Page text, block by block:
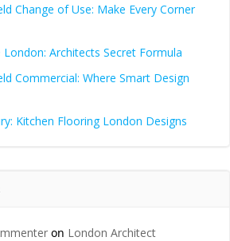
Change of Use: Make Every Corner
Architects Secret Formula
Commercial: Where Smart Design
Kitchen Flooring London Designs
on London Architect